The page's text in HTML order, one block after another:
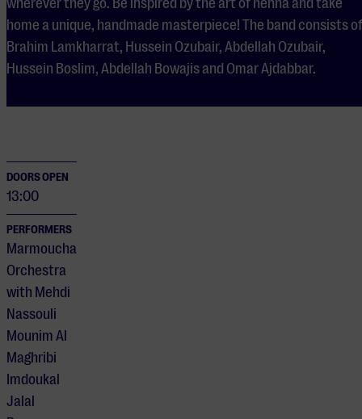
wherever they go. Be inspired by the art of henna and take
home a unique, handmade masterpiece! The band consists of
Brahim Lamkharrat, Hussein Ozubair, Abdellah Ozubair,
Hussein Boslim, Abdellah Bowajis and Omar Ajdabbar.
DOORS OPEN
13:00
PERFORMERS
Marmoucha
Orchestra
with Mehdi
Nassouli
Mounim Al
Maghribi
Imdoukal
Jalal